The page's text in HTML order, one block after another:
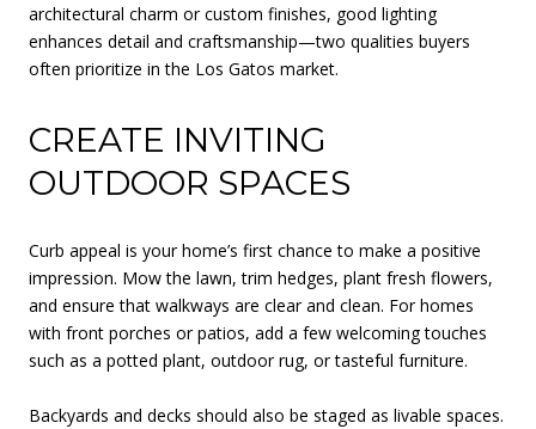
architectural charm or custom finishes, good lighting
enhances detail and craftsmanship—two qualities buyers
often prioritize in the Los Gatos market.
CREATE INVITING
OUTDOOR SPACES
Curb appeal is your home’s first chance to make a positive
impression. Mow the lawn, trim hedges, plant fresh flowers,
and ensure that walkways are clear and clean. For homes
with front porches or patios, add a few welcoming touches
such as a potted plant, outdoor rug, or tasteful furniture.
Backyards and decks should also be staged as livable spaces.